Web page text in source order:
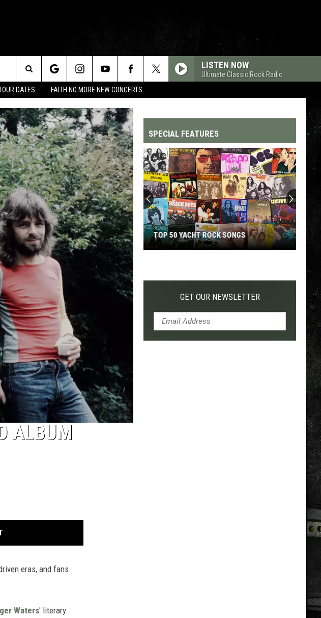
DATES FAITH NO MORE NEW CONCERTS
LISTEN NOW
Ultimate Classic Rock Radio
Search
The
Site
ALBUM
eras, and fans
Waters' literary
SPECIAL FEATURES
Yacht
TOP 50 YACHT ROCK SONGS
GET OUR NEWSLETTER